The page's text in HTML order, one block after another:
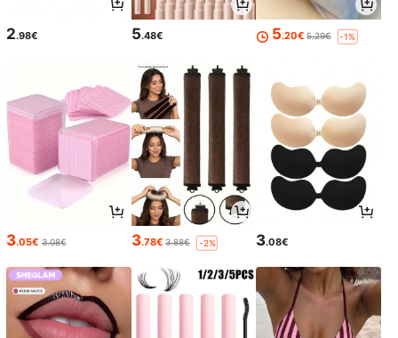
2.98€ 5.48€ 5.20€ 5.29€ -1%
3.05€ 3.08€ 3.78€ 3.88€ -2% 3.08€